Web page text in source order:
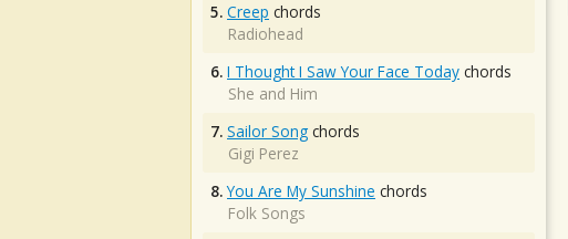
5. Creep chords
Radiohead
6. I Thought I Saw Your Face Today chords
She and Him
7. Sailor Song chords
Gigi Perez
8. You Are My Sunshine chords
Folk Songs